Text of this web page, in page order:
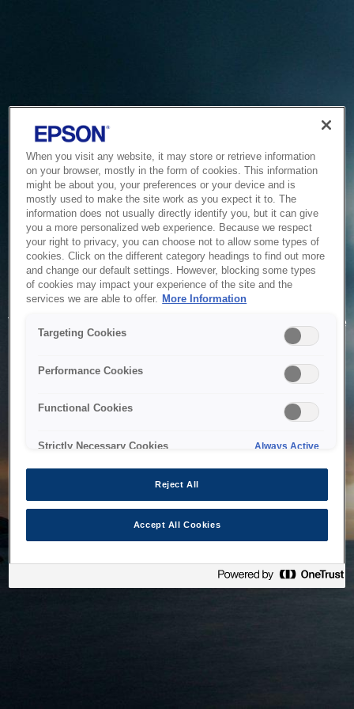
Service Unavailable
The system is temporarily unable to service your request due
to maintenance or technical reasons. We are working on
When you visit any website, it may store or retrieve information
on your browser, mostly in the form of cookies. This information
might be about you, your preferences or your device and is
mostly used to make the site work as you expect it to. The
information does not usually directly identify you, but it can give
you a more personalized web experience. Because we respect
your right to privacy, you can choose not to allow some types of
cookies. Click on the different category headings to find out more
and change our default settings. However, blocking some types
of cookies may impact your experience of the site and the
services we are able to offer. More Information
Targeting Cookies
Performance Cookies
Functional Cookies
Strictly Necessary Cookies Always Active
Reject All
Accept All Cookies